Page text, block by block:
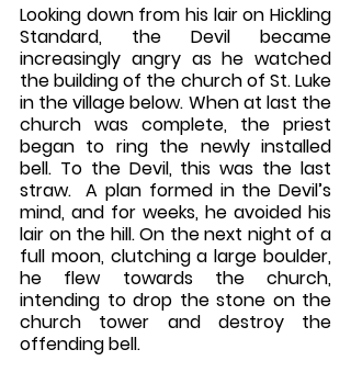
Looking down from his lair on Hickling
Standard, the Devil became
increasingly angry as he watched
the building of the church of St. Luke
in the village below. When at last the
church was complete, the priest
began to ring the newly installed
bell. To the Devil, this was the last
straw.  A plan formed in the Devil’s
mind, and for weeks, he avoided his
lair on the hill. On the next night of a
full moon, clutching a large boulder,
he flew towards the church,
intending to drop the stone on the
church tower and destroy the
offending bell.